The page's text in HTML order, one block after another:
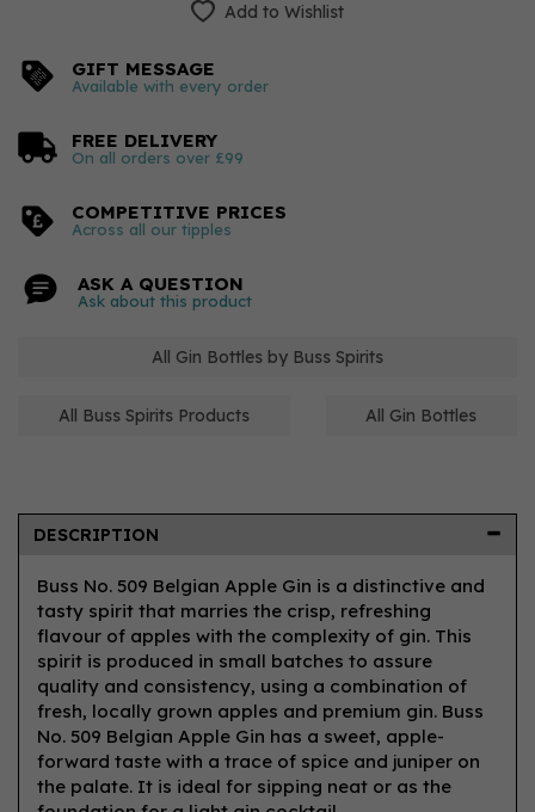
Add to Wishlist
GIFT MESSAGE
Available with every order
FREE DELIVERY
On all orders over £99
COMPETITIVE PRICES
Across all our tipples
ASK A QUESTION
Ask about this product
All Gin Bottles by Buss Spirits
All Buss Spirits Products All Gin Bottles
DESCRIPTION
Buss No. 509 Belgian Apple Gin is a distinctive and
tasty spirit that marries the crisp, refreshing
flavour of apples with the complexity of gin. This
spirit is produced in small batches to assure
quality and consistency, using a combination of
fresh, locally grown apples and premium gin. Buss
No. 509 Belgian Apple Gin has a sweet, apple-
forward taste with a trace of spice and juniper on
the palate. It is ideal for sipping neat or as the